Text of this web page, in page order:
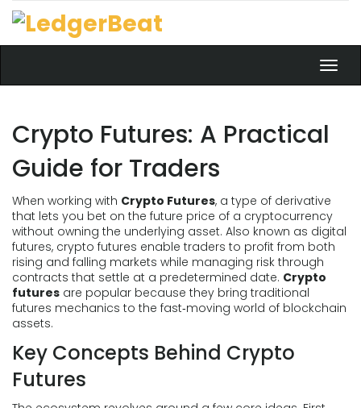
Crypto Futures: A Practical
Guide for Traders
When working with Crypto Futures, a type of derivative
that lets you bet on the future price of a cryptocurrency
without owning the underlying asset. Also known as digital
futures, crypto futures enable traders to profit from both
rising and falling markets while managing risk through
contracts that settle at a predetermined date. Crypto
futures are popular because they bring traditional
futures mechanics to the fast‑moving world of blockchain
assets.
Key Concepts Behind Crypto
Futures